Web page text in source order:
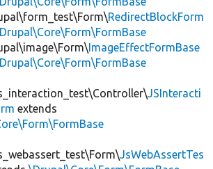
RedirectBlockForm
ImageEffectFormBase
JSInteracti
extends
JsWebAssertTes